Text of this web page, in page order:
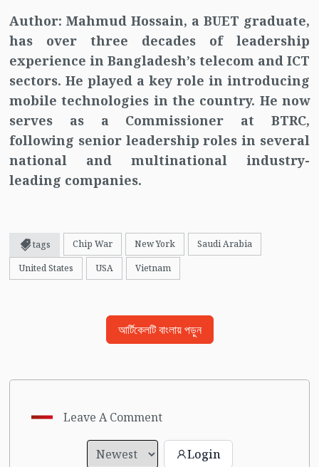
Author: Mahmud Hossain, a BUET graduate,
has over three decades of leadership
experience in Bangladesh’s telecom and ICT
sectors. He played a key role in introducing
mobile technologies in the country. He now
serves as a Commissioner at BTRC,
following senior leadership roles in several
national and multinational industry-
leading companies.
tags Chip War New York
Saudi Arabia
United States
USA Vietnam
আর্টিকেলটি বাংলায় পড়ুন
Leave A Comment
Login